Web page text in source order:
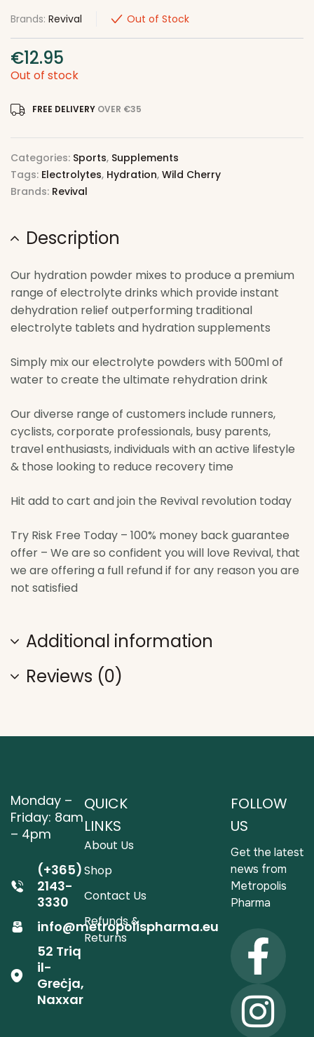
Brands: Revival Out of Stock
€12.95
Out of stock
FREE DELIVERY OVER €35
Categories: Sports, Supplements
Tags: Electrolytes, Hydration, Wild Cherry
Brands: Revival
Description
Our hydration powder mixes to produce a premium
range of electrolyte drinks which provide instant
dehydration relief outperforming traditional
electrolyte tablets and hydration supplements
Simply mix our electrolyte powders with 500ml of
water to create the ultimate rehydration drink
Our diverse range of customers include runners,
cyclists, corporate professionals, busy parents,
travel enthusiasts, individuals with an active lifestyle
& those looking to reduce recovery time
Hit add to cart and join the Revival revolution today
Try Risk Free Today – 100% money back guarantee
offer – We are so confident you will love Revival, that
we are offering a full refund if for any reason you are
not satisfied
Additional information
Reviews (0)
Monday –
Friday: 8am
– 4pm
(+365)
2143-
3330
info@metropolispharma.eu
52 Triq
il-
Greċja,
Naxxar
QUICK
LINKS
About Us
Shop
Contact Us
Refunds &
Returns
FOLLOW
US
Get the latest
news from
Metropolis
Pharma